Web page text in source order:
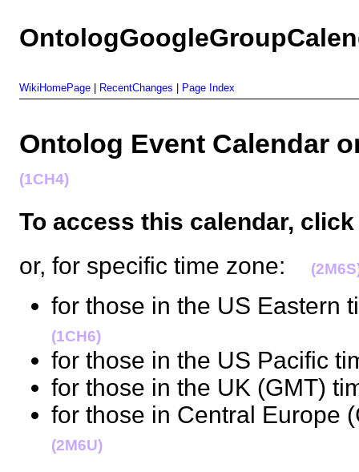
WikiHomePage RecentChanges Page Index
Ontolog Event Calendar
(1CH4)
To access this calendar,
or, for specific time zone:
for those in the US Eastern
(1CH6)
for those in the US Pacific
for those in the UK (GMT)
for those in Central Europe
(2M6U)